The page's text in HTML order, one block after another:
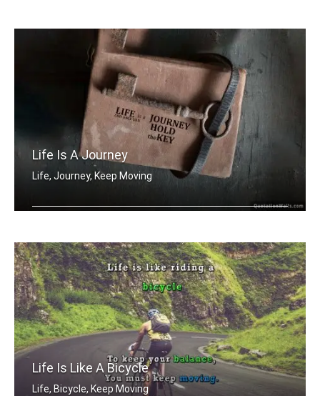
Life Is A Journey
Life, Journey, Keep Moving
Life Is Like A Bicycle
Life, Bicycle, Keep Moving